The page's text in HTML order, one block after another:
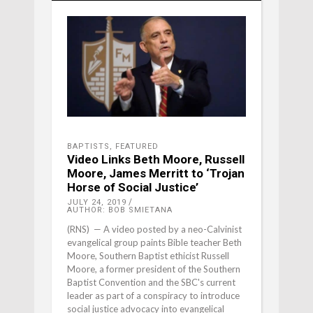
BAPTISTS , FEATURED
Video Links Beth Moore, Russell
Moore, James Merritt to ‘Trojan
Horse of Social Justice’
JULY 24, 2019
AUTHOR: BOB SMIETANA
(RNS) — A video posted by a neo-Calvinist
evangelical group paints Bible teacher Beth
Moore, Southern Baptist ethicist Russell
Moore, a former president of the Southern
Baptist Convention and the SBC's current
leader as part of a conspiracy to introduce
social justice advocacy into evangelical